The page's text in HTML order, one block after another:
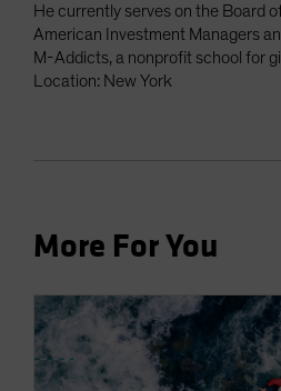
He currently serves on the Board
American Investment Managers
M-Addicts, a nonprofit school for
Location: New York
More For You